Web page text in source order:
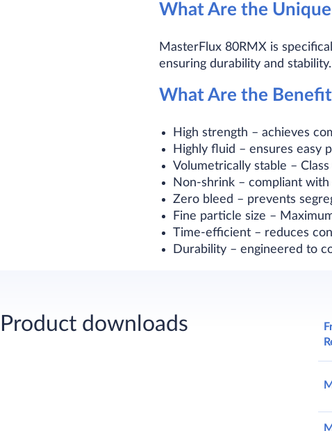
What Are the
MasterFlux 80RMX is
ensuring durability and stability.
What Are the
High strength – achieves
Highly fluid – ensures easy
Volumetrically stable –
Non-shrink – compliant
Zero bleed – prevents
Fine particle size –
Time-efficient – reduces
Durability – engineered to
Product downloads